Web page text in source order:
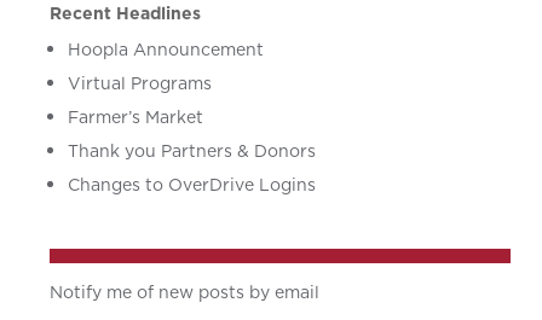
Recent Headlines
Hoopla Announcement
Virtual Programs
Farmer’s Market
Thank you Partners & Donors
Changes to OverDrive Logins
Notify me of new posts by email